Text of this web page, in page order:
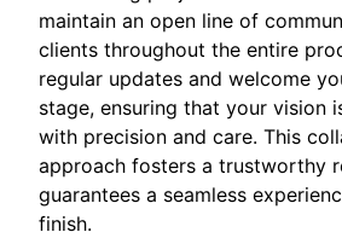
maintain an open line of
clients throughout the entire
regular updates and welcome
stage, ensuring that your vision
with precision and care. This
approach fosters a trustworthy
guarantees a seamless
finish.